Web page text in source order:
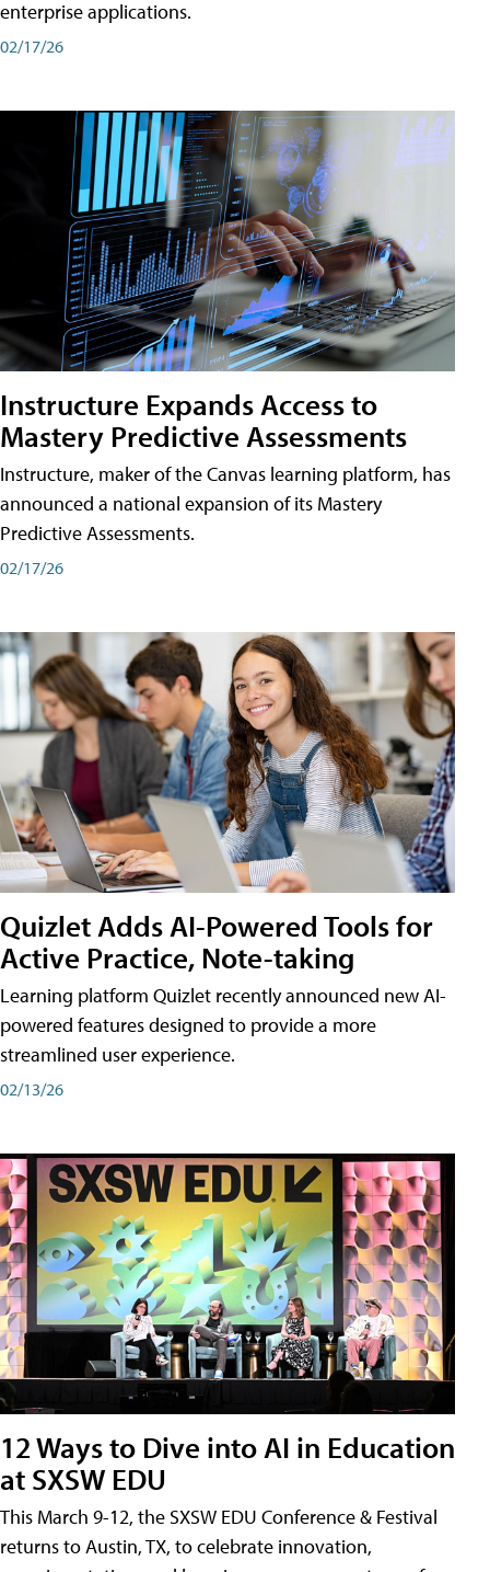
enterprise applications.
02/17/26
Instructure Expands Access to
Mastery Predictive Assessments
Instructure, maker of the Canvas learning platform, has
announced a national expansion of its Mastery
Predictive Assessments.
02/17/26
Quizlet Adds AI-Powered Tools for
Active Practice, Note-taking
Learning platform Quizlet recently announced new AI-
powered features designed to provide a more
streamlined user experience.
02/13/26
12 Ways to Dive into AI in Education
at SXSW EDU
This March 9-12, the SXSW EDU Conference & Festival
returns to Austin, TX, to celebrate innovation,